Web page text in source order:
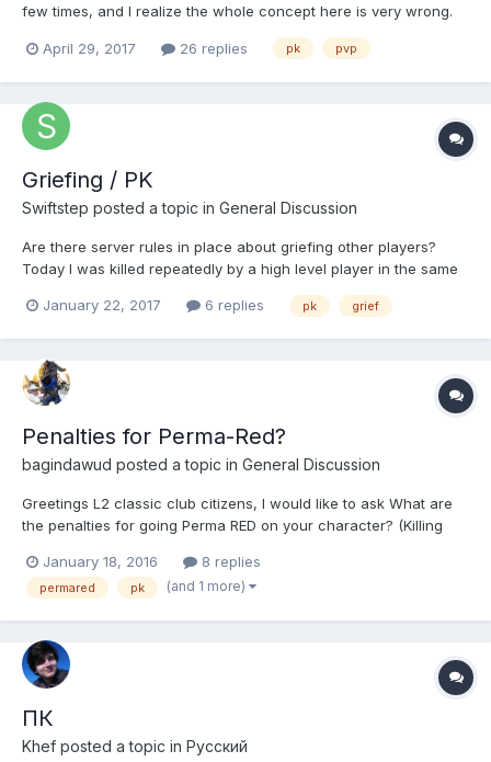
few times, and I realize the whole concept here is very wrong.
There are people with thousands of PKs and few PvPs. In
April 29, 2017 26 replies pk pvp
Griefing / PK
Swiftstep posted a topic in General Discussion
Are there server rules in place about griefing other players?
Today I was killed repeatedly by a high level player in the same
the game and am fine with it, however having someone 20+
January 22, 2017 6 replies pk grief
Penalties for Perma-Red?
bagindawud posted a topic in General Discussion
Greetings L2 classic club citizens, I would like to ask What are
the penalties for going Perma RED on your character? (Killing
Thank you for your answers. -bagindawud-
January 18, 2016 8 replies
permared pk (and 1 more)
ПК
Khef posted a topic in Pусский